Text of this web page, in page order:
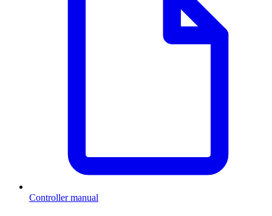
Controller manual